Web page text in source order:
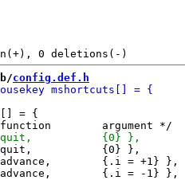
b/config.def.h
= {